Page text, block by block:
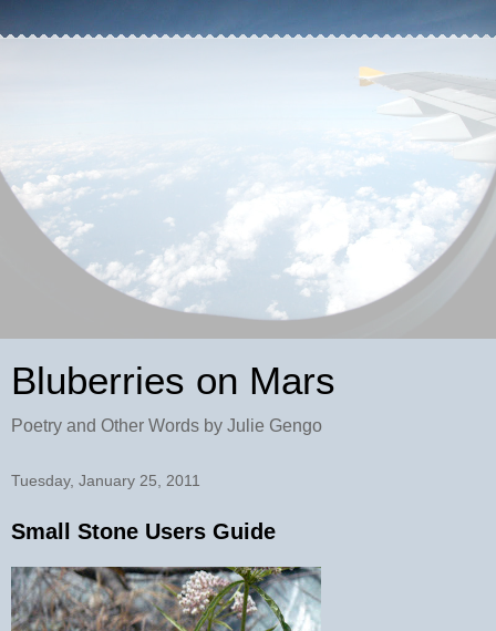
Bluberries on Mars
Poetry and Other Words by Julie Gengo
Tuesday, January 25, 2011
Small Stone Users Guide